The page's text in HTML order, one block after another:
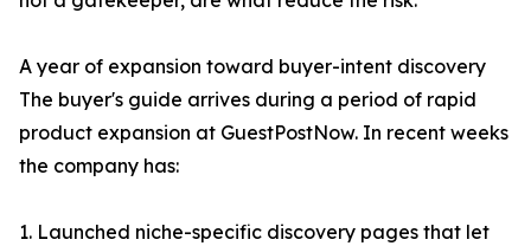
A year of expansion toward buyer-intent discovery
The buyer's guide arrives during a period of rapid
product expansion at GuestPostNow. In recent weeks
the company has:
1. Launched niche-specific discovery pages that let